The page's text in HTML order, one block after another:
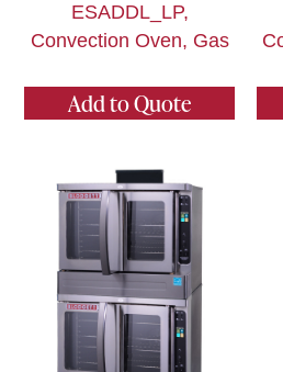
ESADDL_LP,
Convection Oven, Gas
Add to Quote